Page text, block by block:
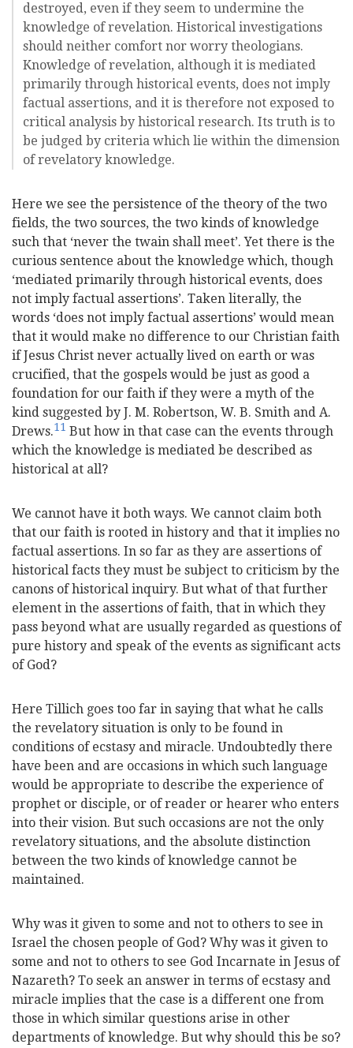
destroyed, even if they seem to undermine the
knowledge of revelation. Historical investigations
should neither comfort nor worry theologians.
Knowledge of revelation, although it is mediated
primarily through historical events, does not imply
factual assertions, and it is therefore not exposed to
critical analysis by historical research. Its truth is to
be judged by criteria which lie within the dimension
of revelatory knowledge.
Here we see the persistence of the theory of the two
fields, the two sources, the two kinds of knowledge
such that ‘never the twain shall meet’. Yet there is the
curious sentence about the knowledge which, though
‘mediated primarily through historical events, does
not imply factual assertions’. Taken literally, the
words ‘does not imply factual assertions’ would mean
that it would make no difference to our Christian faith
if Jesus Christ never actually lived on earth or was
crucified, that the gospels would be just as good a
foundation for our faith if they were a myth of the
kind suggested by J. M. Robertson, W. B. Smith and A.
Drews.11 But how in that case can the events through
which the knowledge is mediated be described as
historical at all?
We cannot have it both ways. We cannot claim both
that our faith is rooted in history and that it implies no
factual assertions. In so far as they are assertions of
historical facts they must be subject to criticism by the
canons of historical inquiry. But what of that further
element in the assertions of faith, that in which they
pass beyond what are usually regarded as questions of
pure history and speak of the events as significant acts
of God?
Here Tillich goes too far in saying that what he calls
the revelatory situation is only to be found in
conditions of ecstasy and miracle. Undoubtedly there
have been and are occasions in which such language
would be appropriate to describe the experience of
prophet or disciple, or of reader or hearer who enters
into their vision. But such occasions are not the only
revelatory situations, and the absolute distinction
between the two kinds of knowledge cannot be
maintained.
Why was it given to some and not to others to see in
Israel the chosen people of God? Why was it given to
some and not to others to see God Incarnate in Jesus of
Nazareth? To seek an answer in terms of ecstasy and
miracle implies that the case is a different one from
those in which similar questions arise in other
departments of knowledge. But why should this be so?